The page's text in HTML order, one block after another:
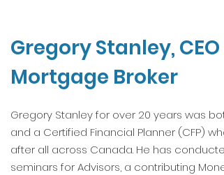
Gregory Stanley,
Mortgage Broker
Gregory Stanley for over 20 years was
and a Certified Financial Planner (CFP)
after all across Canada. He has
seminars for Advisors, a contributing